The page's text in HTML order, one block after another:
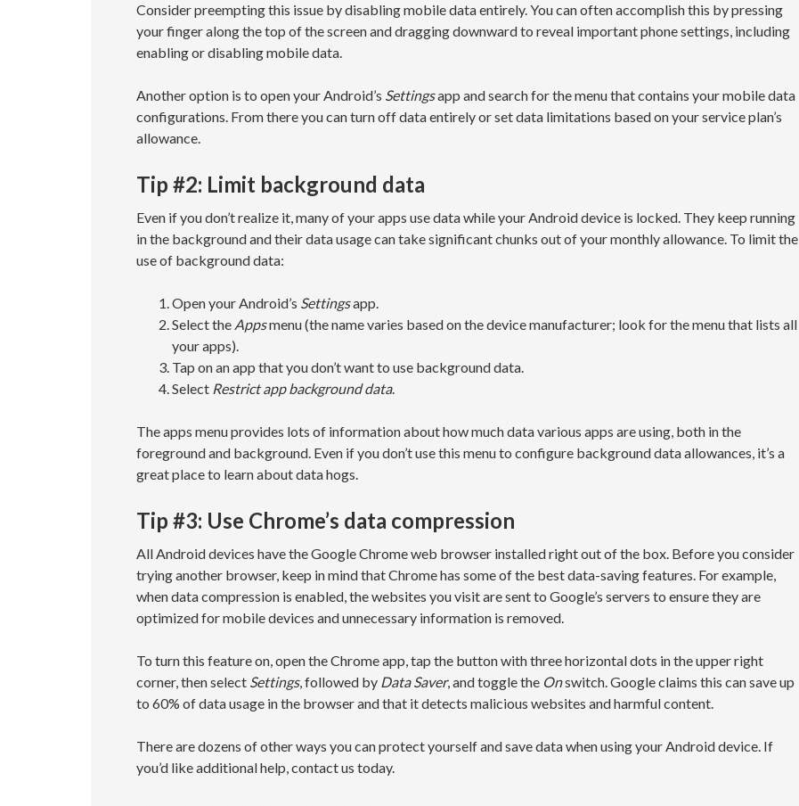
Consider preempting this issue by disabling mobile data entirely. You can often accomplish this by pressing
your finger along the top of the screen and dragging downward to reveal important phone settings, including
enabling or disabling mobile data.
Another option is to open your Android’s Settingsapp and search for the menu that contains your mobile data
configurations. From there you can turn off data entirely or set data limitations based on your service plan’s
allowance.
Tip #2: Limit background data
Even if you don’t realize it, many of your apps use data while your Android device is locked. They keep running
in the background and their data usage can take significant chunks out of your monthly allowance. To limit the
use of background data:
Open your Android’s Settingsapp.
Select the Appsmenu (the name varies based on the device manufacturer; look for the menu that lists all
your apps).
Tap on an app that you don’t want to use background data.
Select Restrict app background data.
The apps menu provides lots of information about how much data various apps are using, both in the
foreground and background. Even if you don’t use this menu to configure background data allowances, it’s a
great place to learn about data hogs.
Tip #3: Use Chrome’s data compression
All Android devices have the Google Chrome web browser installed right out of the box. Before you consider
trying another browser, keep in mind that Chrome has some of the best data-saving features. For example,
when data compression is enabled, the websites you visit are sent to Google’s servers to ensure they are
optimized for mobile devices and unnecessary information is removed.
To turn this feature on, open the Chrome app, tap the button with three horizontal dots in the upper right
corner, then select Settings, followed by Data Saver, and toggle the Onswitch. Google claims this can save up
to 60% of data usage in the browser and that it detects malicious websites and harmful content.
There are dozens of other ways you can protect yourself and save data when using your Android device. If
you’d like additional help, contact us today.